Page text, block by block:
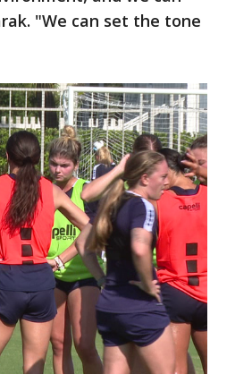
"We can set the tone